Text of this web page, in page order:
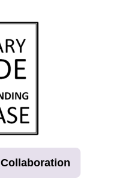
Collaboration